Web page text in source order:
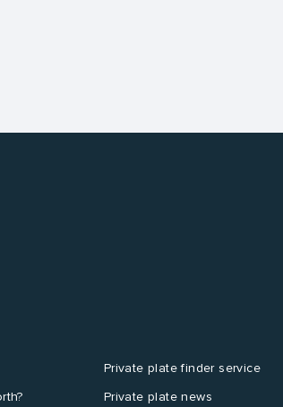
Private plate finder service
Private plate news